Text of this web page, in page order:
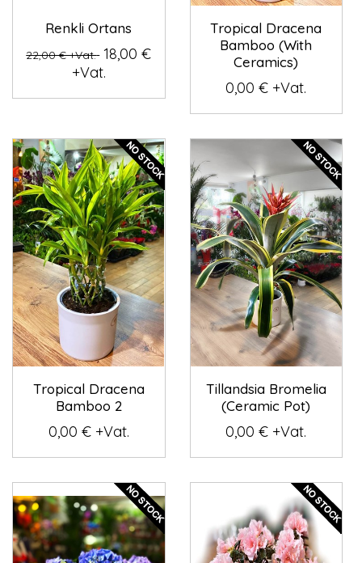
Renkli Ortans
22,00 € +Vat. 18,00 €
+Vat.
Tropical Dracena
Bamboo (With
Ceramics)
0,00 € +Vat.
Tropical Dracena
Bamboo 2
0,00 € +Vat.
Tillandsia Bromelia
(Ceramic Pot)
0,00 € +Vat.